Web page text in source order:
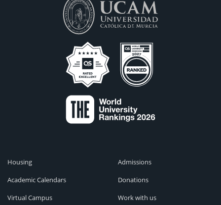
Housing
Academic Calendars
Virtual Campus
Admissions
Donations
Work with us